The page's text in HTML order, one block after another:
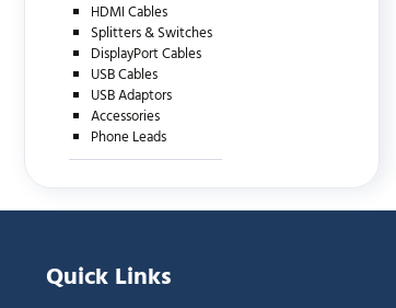
HDMI Cables
Splitters & Switches
DisplayPort Cables
USB Cables
USB Adaptors
Accessories
Phone Leads
Quick Links